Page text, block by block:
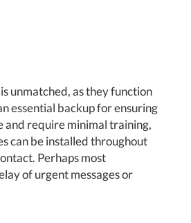
unmatched, as they function
essential backup for ensuring
and require minimal training,
can be installed throughout
Perhaps most
of urgent messages or